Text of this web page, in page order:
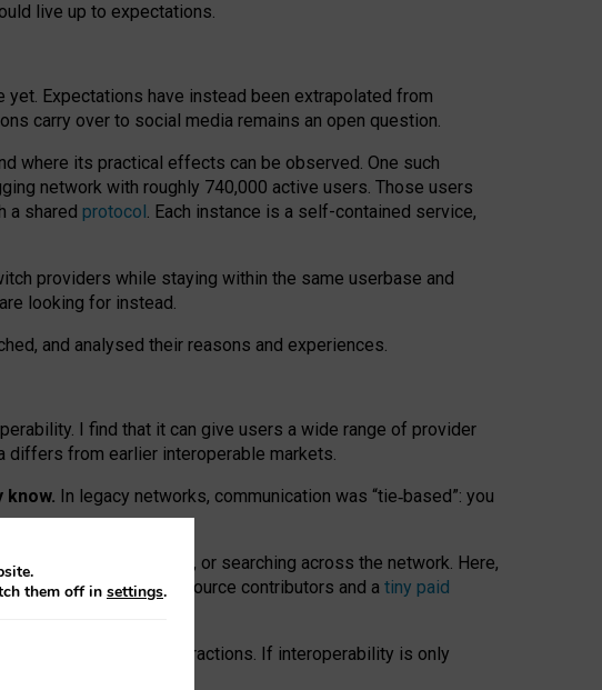
live up to expectations.
Expectations have instead been extrapolated from
carry over to social media remains an open question.
where its practical effects can be observed. One such
network with roughly 740,000 active users. Those users
a shared protocol. Each instance is a self-contained service,
providers while staying within the same userbase and
looking for instead.
and analysed their reasons and experiences.
I find that it can give users a wide range of provider
differs from earlier interoperable markets.
know. In legacy networks, communication was “tie‑based”: you
wider conversations, or searching across the network. Here,
by volunteer open-source contributors and a tiny paid
out.
network” interactions. If interoperability is only
them off in settings.